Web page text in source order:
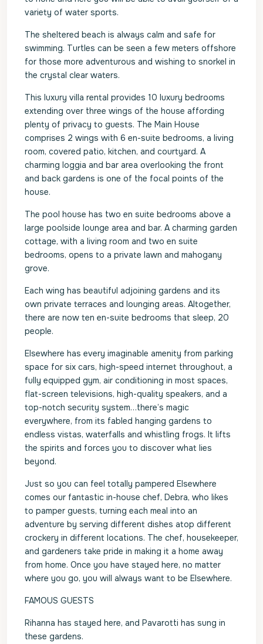
variety of water sports.
The sheltered beach is always calm and safe for
swimming. Turtles can be seen a few meters offshore
for those more adventurous and wishing to snorkel in
the crystal clear waters.
This luxury villa rental provides 10 luxury bedrooms
extending over three wings of the house affording
plenty of privacy to guests. The Main House
comprises 2 wings with 6 en-suite bedrooms, a living
room, covered patio, kitchen, and courtyard. A
charming loggia and bar area overlooking the front
and back gardens is one of the focal points of the
house.
The pool house has two en suite bedrooms above a
large poolside lounge area and bar. A charming garden
cottage, with a living room and two en suite
bedrooms, opens to a private lawn and mahogany
grove.
Each wing has beautiful adjoining gardens and its
own private terraces and lounging areas. Altogether,
there are now ten en-suite bedrooms that sleep, 20
people.
Elsewhere has every imaginable amenity from parking
space for six cars, high-speed internet throughout, a
fully equipped gym, air conditioning in most spaces,
flat-screen televisions, high-quality speakers, and a
top-notch security system…there’s magic
everywhere, from its fabled hanging gardens to
endless vistas, waterfalls and whistling frogs. It lifts
the spirits and forces you to discover what lies
beyond.
Just so you can feel totally pampered Elsewhere
comes our fantastic in-house chef, Debra, who likes
to pamper guests, turning each meal into an
adventure by serving different dishes atop different
crockery in different locations. The chef, housekeeper,
and gardeners take pride in making it a home away
from home. Once you have stayed here, no matter
where you go, you will always want to be Elsewhere.
FAMOUS GUESTS
Rihanna has stayed here, and Pavarotti has sung in
these gardens.